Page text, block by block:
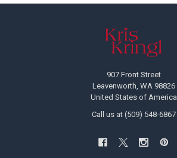
907 Front Street
Leavenworth, WA 98826
United States of America
Call us at (509) 548-6867